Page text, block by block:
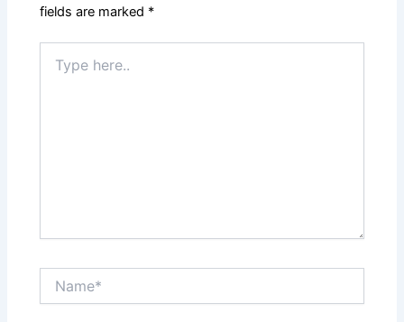
fields are marked *
here..